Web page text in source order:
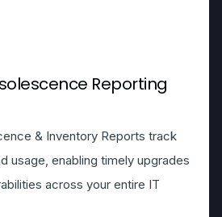
Reporting
& Inventory Reports track
usage, enabling timely upgrades
across your entire IT